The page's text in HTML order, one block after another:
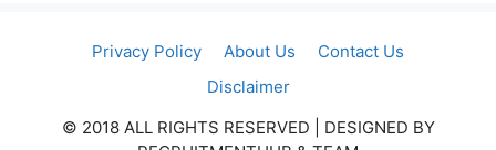
Privacy Policy About Us
Contact Us
Disclaimer
© 2018 ALL RIGHTS RESERVED​ | DESIGNED BY